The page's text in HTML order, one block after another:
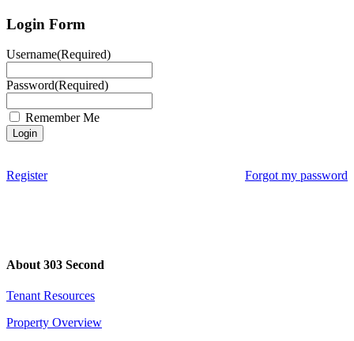
Login Form
Username(Required)
Password(Required)
Remember Me
Register Forgot my password
About 303 Second
Tenant Resources
Property Overview